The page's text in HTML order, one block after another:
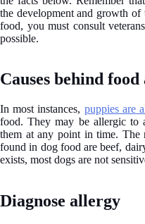
the development and growth
food, you must consult
possible.
Causes behind
In most instances, puppies are
food. They may be allergic to
them at any point in time. The
found in dog food are beef,
exists, most dogs are not
Diagnose allergy